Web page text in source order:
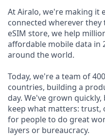
At Airalo, we're making it
connected wherever
eSIM store, we help
affordable mobile data in
around the world.
Today, we're a team of
countries, building a
day. We've grown
keep what matters: trust,
for people to do great
layers or bureaucracy.